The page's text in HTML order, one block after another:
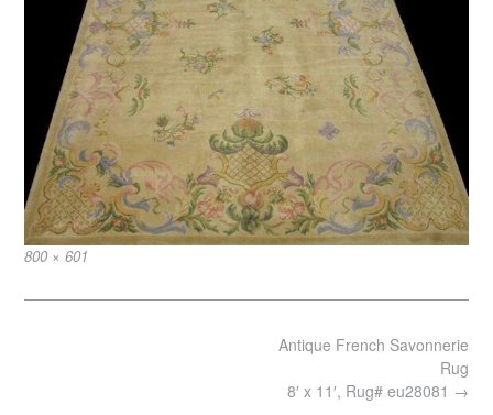
Full
800 × 601
Antique French Savonnerie
Rug
8′ x 11′, Rug# eu28081 →